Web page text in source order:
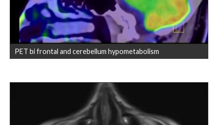
PET bi frontal and cerebellum hypometabolism